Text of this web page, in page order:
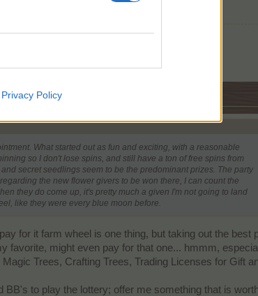
Privacy Policy
just snapped...... RUN !!!
What started out as fun and exciting, with a reasonable
so I don't lose spins, and still have a ton of free spins from
secret seedlings seem to be the predominant prizes. The party
the new flower givers to be won there, I can count the
they do come up, it's pretty much a given I'm not going to land
like they were every blue moon before.
for it farm wheel is one thing, but taking out the best
favorite, might even pay for that one... hmmm,
Trees, Crafting Trees, Trading Licenses for Gift
to play the lottery; offer me something that is